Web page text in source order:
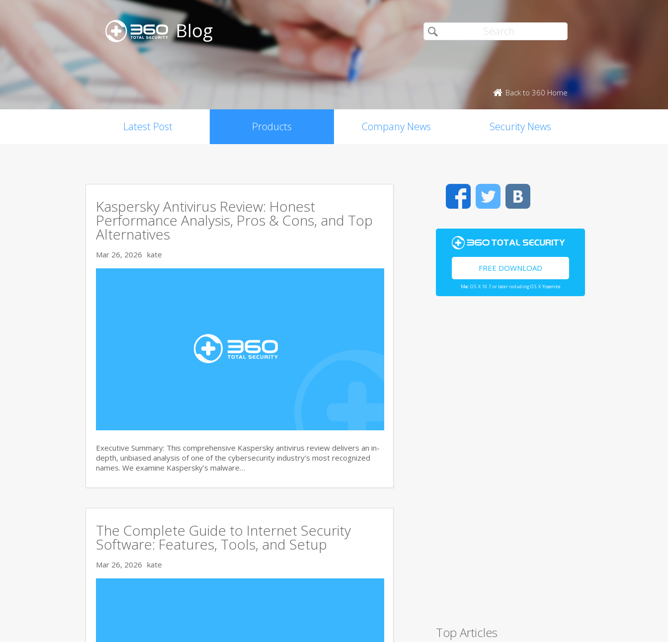
Blog
Back to 360 Home
Latest Post Products Company News Security News
Kaspersky Antivirus Review: Honest
Performance Analysis, Pros & Cons, and Top
Alternatives
Mar 26, 2026 kate
Executive Summary: This comprehensive Kaspersky antivirus review delivers an in-
depth, unbiased analysis of one of the cybersecurity industry’s most recognized
names. We examine Kaspersky’s malware…
The Complete Guide to Internet Security
Software: Features, Tools, and Setup
Mar 26, 2026 kate
FacebookTwitter
FREE DOWNLOAD
Mac OS X 10.7 or later including OS X Yosemite
Top Articles